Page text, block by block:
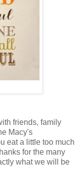
friends, family
Macy's
eat a little too much
for the many
what we will be